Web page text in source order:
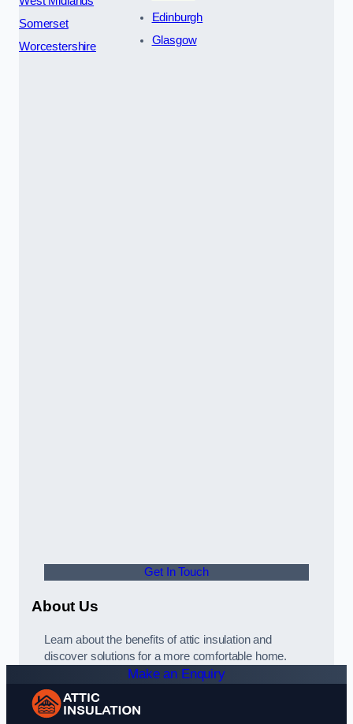
Somerset
Worcestershire
Edinburgh
Glasgow
Get In Touch
About Us
Learn about the benefits of attic insulation and
discover solutions for a more comfortable home.
Make an Enquiry